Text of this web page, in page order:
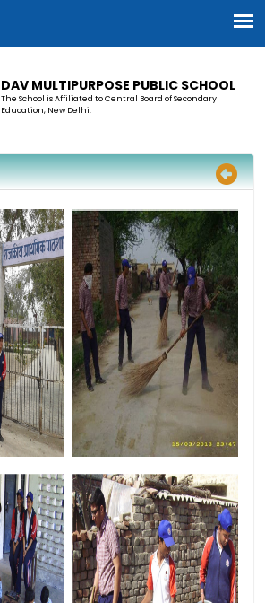
DAV MULTIPURPOSE PUBLIC SCHOOL
The School is Affiliated to Central Board of Secondary
Education, New Delhi.